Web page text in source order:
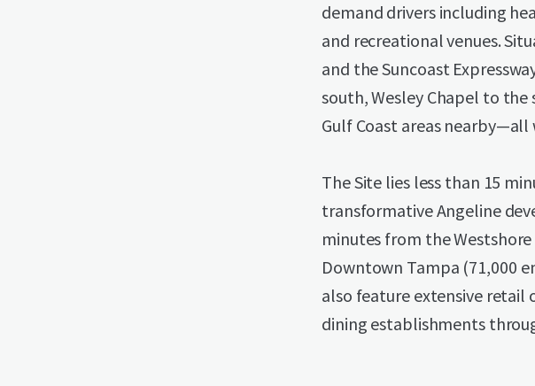
demand drivers including
and recreational venues.
and the Suncoast
south, Wesley Chapel to
Gulf Coast areas
The Site lies less than 15
transformative Angeline
minutes from the
Downtown Tampa (71,000
also feature extensive retail
dining establishments